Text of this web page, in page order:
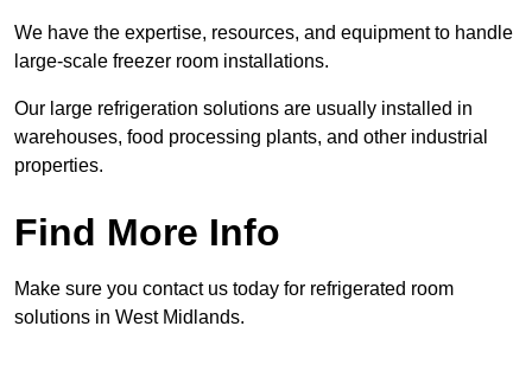
We have the expertise, resources, and equipment to handle
large-scale freezer room installations.
Our large refrigeration solutions are usually installed in
warehouses, food processing plants, and other industrial
properties.
Find More Info
Make sure you contact us today for refrigerated room
solutions in West Midlands.